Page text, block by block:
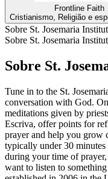
Frontline Faith
Cristianismo, Religião e
Sobre St. Josemaria
Sobre St. Josemaria
Sobre St.
Tune in to the St.
conversation with God.
meditations given by
Escriva, offer points for
prayer and help you grow
typically under 30 minutes
during your time of
want to listen to